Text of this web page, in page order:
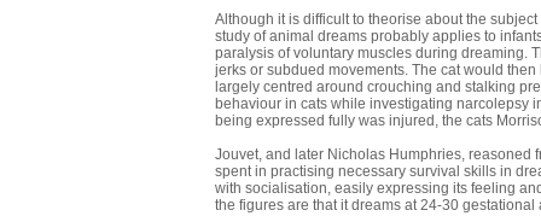
Although it is difficult to theorise about the
study of animal dreams probably applies to
paralysis of voluntary muscles during dreaming.
jerks or subdued movements. The cat would
largely centred around crouching and stalking
behaviour in cats while investigating narcolepsy
being expressed fully was injured, the cats
Jouvet, and later Nicholas Humphries, reasoned
spent in practising necessary survival skills in
with socialisation, easily expressing its feeling
the figures are that it dreams at 24-30